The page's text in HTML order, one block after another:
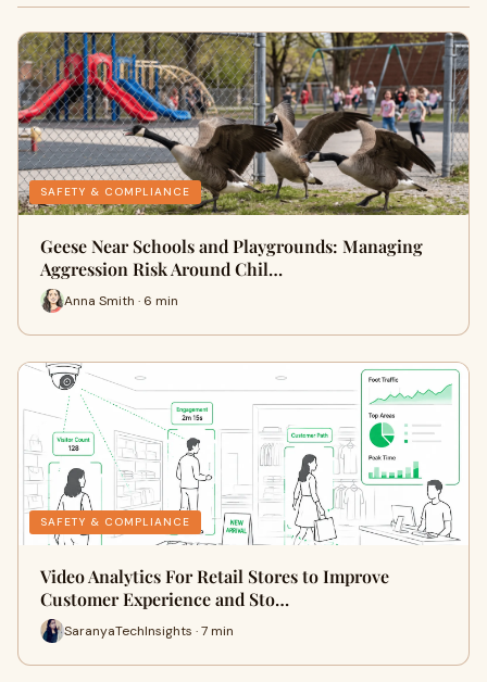
SAFETY & COMPLIANCE
Geese Near Schools and Playgrounds: Managing
Aggression Risk Around Chil…
Anna Smith · 6 min
SAFETY & COMPLIANCE
Video Analytics For Retail Stores to Improve
Customer Experience and Sto…
SaranyaTechInsights · 7 min